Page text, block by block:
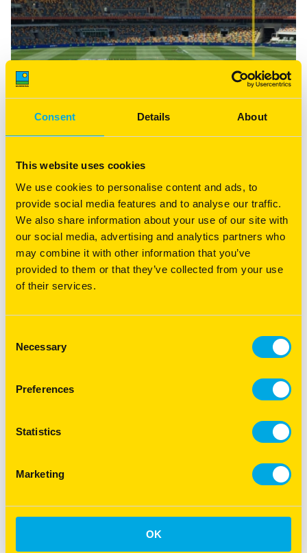
Consent Details About
This website uses cookies
We use cookies to personalise content and ads, to
provide social media features and to analyse our traffic.
We also share information about your use of our site with
our social media, advertising and analytics partners who
may combine it with other information that you’ve
provided to them or that they’ve collected from your use
of their services.
Selection
Necessary
Preferences
Statistics
Marketing
OK